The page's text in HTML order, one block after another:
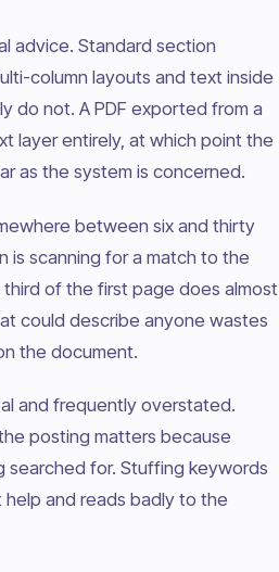
advice. Standard section
column layouts and text inside
do not. A PDF exported from a
layer entirely, at which point the
as the system is concerned.
between six and thirty
is scanning for a match to the
of the first page does almost
could describe anyone wastes
the document.
and frequently overstated.
posting matters because
searched for. Stuffing keywords
and reads badly to the